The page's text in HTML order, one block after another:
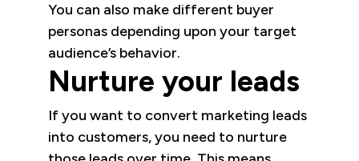
You can also make different buyer
personas depending upon your target
audience’s behavior.
Nurture your leads
If you want to convert marketing leads
into customers, you need to nurture